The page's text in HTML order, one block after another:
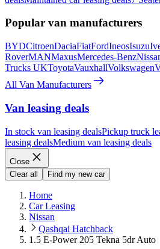
Popular van manufacturers
BYDCitroenDaciaFiatFordIneosIsuzu
RoverMANMaxusMercedes-Benz
Trucks UKToyotaVauxhallVolkswagen
All Van Manufacturers
Van leasing deals
In stock van leasing dealsPickup truck
leasing dealsMedium van leasing deals
Close
Clear all
Find my new car
Home
Car Leasing
Nissan
Qashqai Hatchback
1.5 E-Power 205 Tekna 5dr Auto